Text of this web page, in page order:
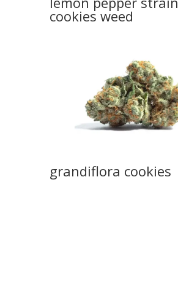
cookies weed
grandiflora cookies